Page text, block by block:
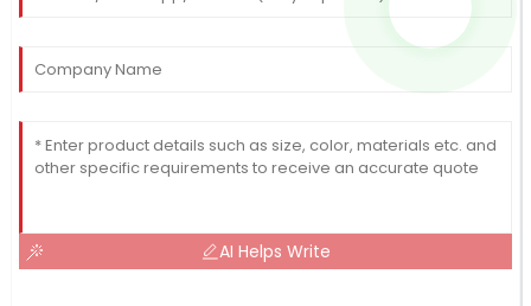
AI Helps Write